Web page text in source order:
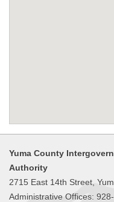
Yuma County
Authority
2715 East 14th Street,
Administrative Offices: